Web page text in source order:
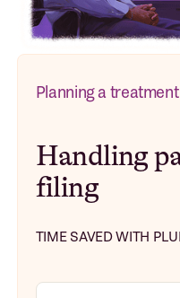
Planning a treatment
Handling
filing
TIME SAVED WITH